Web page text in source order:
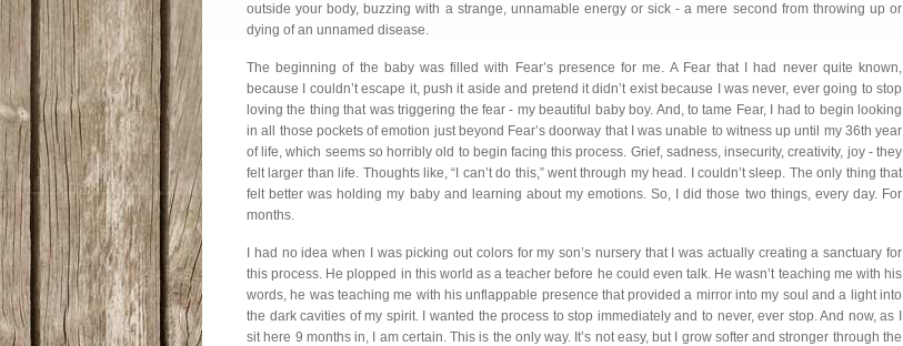
outside your body, buzzing with a strange, unnamable energy or sick - a mere second from throwing up or
dying of an unnamed disease.
The beginning of the baby was filled with Fear’s presence for me. A Fear that I had never quite known,
because I couldn’t escape it, push it aside and pretend it didn’t exist because I was never, ever going to stop
loving the thing that was triggering the fear - my beautiful baby boy. And, to tame Fear, I had to begin looking
in all those pockets of emotion just beyond Fear’s doorway that I was unable to witness up until my 36th year
of life, which seems so horribly old to begin facing this process. Grief, sadness, insecurity, creativity, joy - they
felt larger than life. Thoughts like, “I can’t do this,” went through my head. I couldn’t sleep. The only thing that
felt better was holding my baby and learning about my emotions. So, I did those two things, every day. For
months.
I had no idea when I was picking out colors for my son’s nursery that I was actually creating a sanctuary for
this process. He plopped in this world as a teacher before he could even talk. He wasn’t teaching me with his
words, he was teaching me with his unflappable presence that provided a mirror into my soul and a light into
the dark cavities of my spirit. I wanted the process to stop immediately and to never, ever stop. And now, as I
sit here 9 months in, I am certain. This is the only way. It’s not easy, but I grow softer and stronger through the